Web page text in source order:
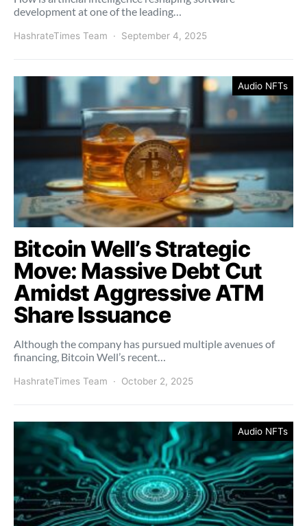
development at one of the leading…
HashrateTimes Team September 4, 2025
Audio NFTs
Bitcoin Well’s Strategic
Move: Massive Debt Cut
Amidst Aggressive ATM
Share Issuance
Although the company has pursued multiple avenues of
financing, Bitcoin Well’s recent…
HashrateTimes Team October 2, 2025
Audio NFTs